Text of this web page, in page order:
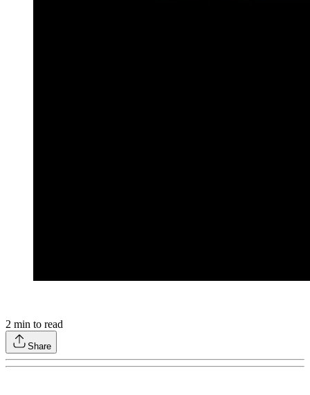
2 min to read
Share